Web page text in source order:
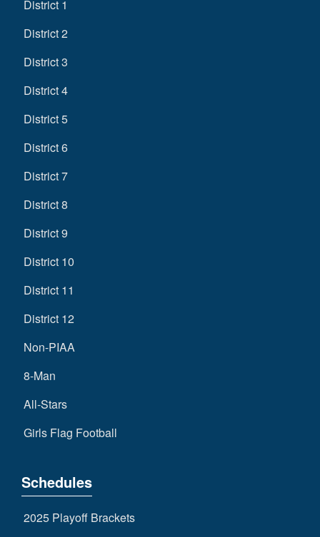
District 1
District 2
District 3
District 4
District 5
District 6
District 7
District 8
District 9
District 10
District 11
District 12
Non-PIAA
8-Man
All-Stars
Girls Flag Football
Schedules
2025 Playoff Brackets